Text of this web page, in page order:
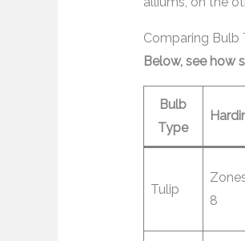
Comparing Bulb
Below, see how
Bulb
Type
Tulip
8